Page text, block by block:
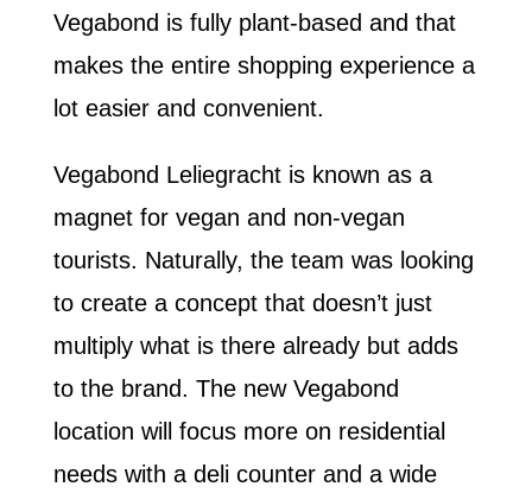
Vegabond is fully plant-based and that
makes the entire shopping experience a
lot easier and convenient.
Vegabond Leliegracht is known as a
magnet for vegan and non-vegan
tourists. Naturally, the team was looking
to create a concept that doesn’t just
multiply what is there already but adds
to the brand. The new Vegabond
location will focus more on residential
needs with a deli counter and a wide